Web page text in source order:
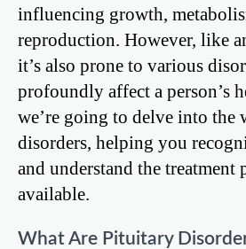
influencing growth,
reproduction. However, like
it’s also prone to various
profoundly affect a person’s
we’re going to delve into
disorders, helping you
and understand the treatment
available.
What Are Pituitary